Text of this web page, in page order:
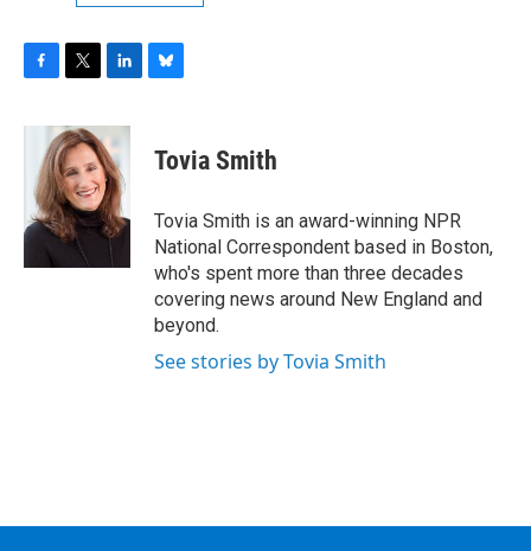
c
o
o
k
i
t
t
e
r
n
k
e
d
I
n
e
y
Tovia Smith
Tovia Smith is an award-winning NPR
National Correspondent based in Boston,
who's spent more than three decades
covering news around New England and
beyond.
See stories by Tovia Smith